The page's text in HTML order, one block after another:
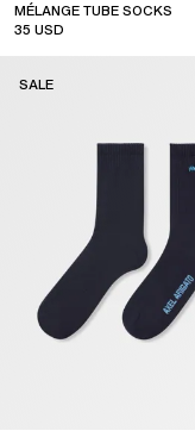
MÉLANGE TUBE SOCKS
35 USD
SALE